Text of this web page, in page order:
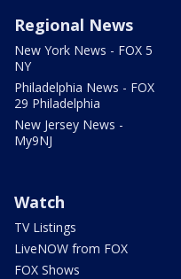
Regional News
New York News - FOX 5
NY
Philadelphia News - FOX
29 Philadelphia
New Jersey News -
My9NJ
Watch
TV Listings
LiveNOW from FOX
FOX Shows